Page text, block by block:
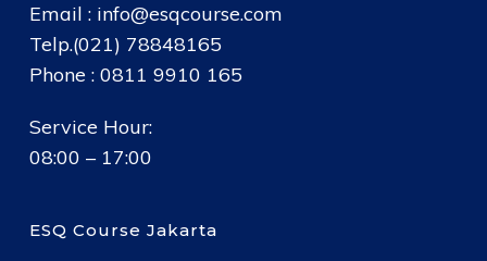
Email : info@esqcourse.com
Telp.(021) 78848165
Phone : 0811 9910 165
Service Hour:
08:00 – 17:00
ESQ Course Jakarta